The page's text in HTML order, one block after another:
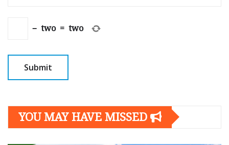
− two = two
YOU MAY HAVE MISSED